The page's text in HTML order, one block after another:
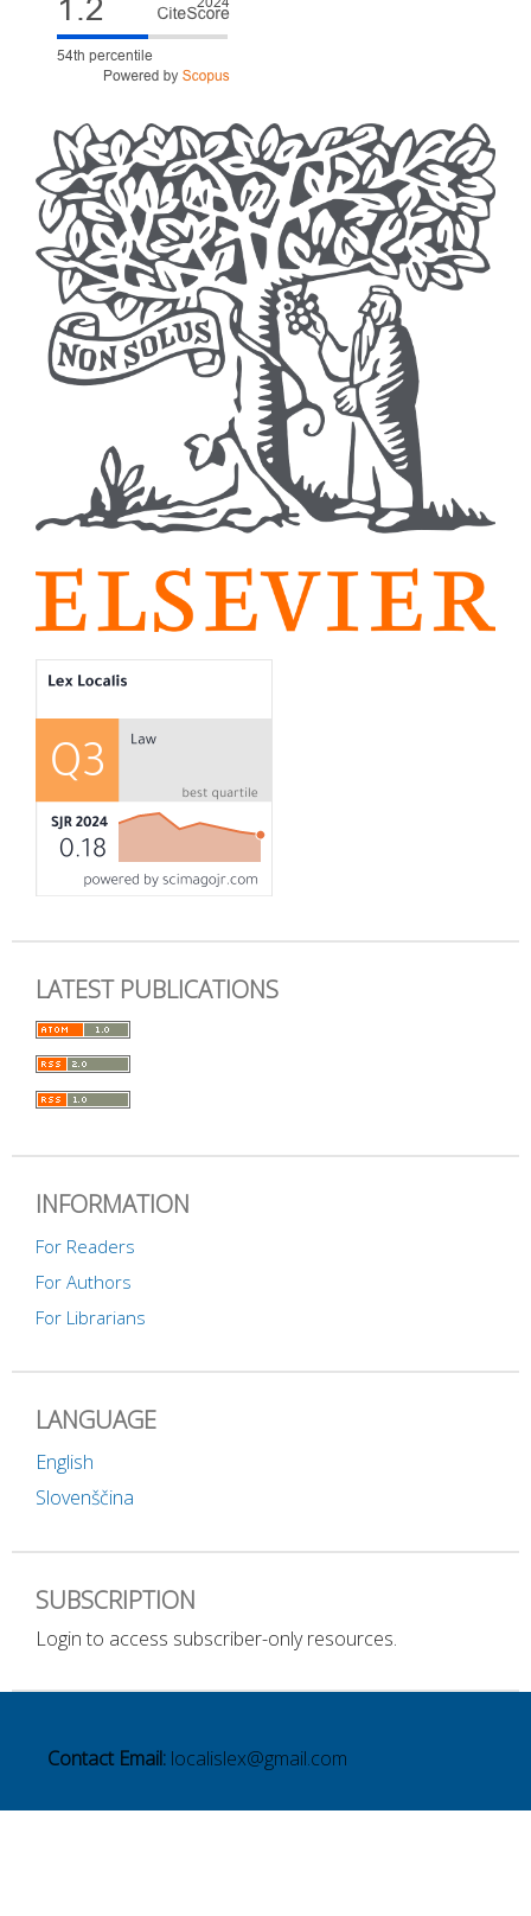
LATEST PUBLICATIONS
INFORMATION
For Readers
For Authors
For Librarians
LANGUAGE
English
Slovenščina
SUBSCRIPTION
Login to access subscriber-only resources.
Contact Email: localislex@gmail.com